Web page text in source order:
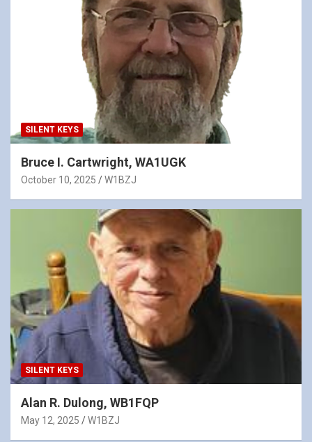
SILENT KEYS
Bruce I. Cartwright, WA1UGK
October 10, 2025 W1BZJ
SILENT KEYS
Alan R. Dulong, WB1FQP
May 12, 2025 W1BZJ